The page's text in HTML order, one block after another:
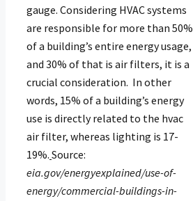
gauge. Considering HVAC systems
are responsible for more than 50%
of a building’s entire energy usage,
and 30% of that is air filters, it is a
crucial consideration. In other
words, 15% of a building’s energy
use is directly related to the hvac
air filter, whereas lighting is 17-
19%. Source:
eia.gov/energyexplained/use-of-
energy/commercial-buildings-in-